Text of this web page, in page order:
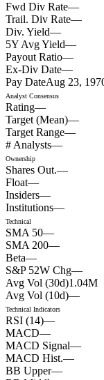
Fwd Div Rate—
Trail. Div Rate—
Div. Yield—
5Y Avg Yield—
Payout Ratio—
Ex-Div Date—
Pay DateAug 23,
Analyst Consensus
Rating—
Target (Mean)—
Target Range—
# Analysts—
Ownership
Shares Out.—
Float—
Insiders—
Institutions—
Technical
SMA 50—
SMA 200—
Beta—
S&P 52W Chg—
Avg Vol (30d)1.04M
Avg Vol (10d)—
Technical Indicators
RSI (14)—
MACD—
MACD Signal—
MACD Hist.—
BB Upper—